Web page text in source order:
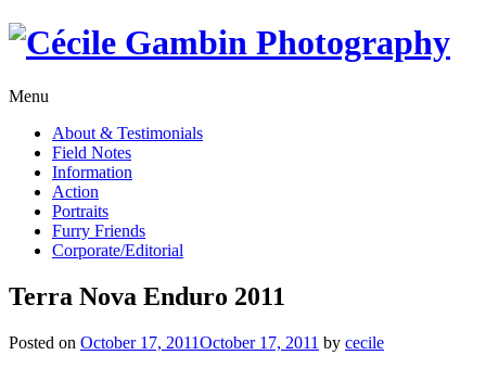
Skip
Menu
About & Testimonials
Field Notes
Information
Action
Portraits
Furry Friends
Corporate/Editorial
Terra Nova Enduro 2011
Posted on October 17, 2011October 17, 2011 by cecile